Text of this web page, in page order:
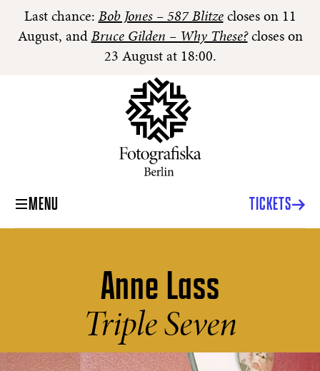
Last chance: Bob Jones – 587 Blitzecloses on 11
August, and Bruce Gilden – Why These?closes on
23 August at 18:00.
MENU TICKETS
Anne Lass
Triple Seven